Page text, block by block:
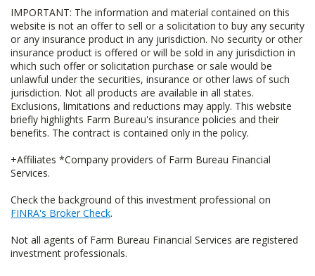
IMPORTANT: The information and material contained on this
website is not an offer to sell or a solicitation to buy any security
or any insurance product in any jurisdiction. No security or other
insurance product is offered or will be sold in any jurisdiction in
which such offer or solicitation purchase or sale would be
unlawful under the securities, insurance or other laws of such
jurisdiction. Not all products are available in all states.
Exclusions, limitations and reductions may apply. This website
briefly highlights Farm Bureau's insurance policies and their
benefits. The contract is contained only in the policy.
+Affiliates *Company providers of Farm Bureau Financial
Services.
Check the background of this investment professional on
FINRA's Broker Check.
Not all agents of Farm Bureau Financial Services are registered
investment professionals.